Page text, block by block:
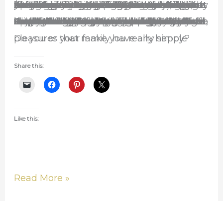
About a year ago we were lucky to inherit a wooden swingset for free. It was in pretty bad shape but with a little work and about $20 of materials we(Ken) were able to fix it up. Unfortunately(and fortunately), Josiah can be very cautious when it comes to heights. This is a great thing because it keeps him from tumbling down stairs or jumping off of ledges. But it also keeps him from enjoying slides. He won’t go down the slide unless he is on his belly, holding one of our hands, or we are at the bottom waiting. He did swing on the big kid swing when he was younger, but since Audrey was born and he sees her in the baby swing that is all he wants to do. This has made it difficult for me to allow them to use the swingset because if she is swinging he begs the whole time to take her out so he can swing. And if I swing him and she is roaming about she has been known to walk in the way and get knocked in the head. This is obviously a problem.
Lately though Audrey has learned to climb up the ladder to get to the slide area. She can slide down that thing all by herself. I love it! Today she demanded to be put on the big swing and Ken sat on the ground beside her to make sure she didn’t fall off. She held on perfectly and laughed the entire time. Of course, if sister was doing it, it must be good. (An aside…it is funny how one kid will forget they have a toy or object until the other kid wants it and then suddenly it is the most important and special thing in the world to the first one and they can’t part with it.) So, once Audrey was off he wanted to get on it and he proceeded to swing for at least 45 minutes. The only reason we got him to stop was because it was bed time. We had the two of them swinging at the same time and it was amazing to see the joy on their faces and hear their laughter. Josiah laughed so hard at one point that it was silent. I love when that happens. Such simple things can bring such joy. It was one of those happy moments when all the world is well. Don’t you wish you could bottle that feeling up!
Do you or your family have any simple pleasures that make you really happy?
Share this:
Like this:
Read More »